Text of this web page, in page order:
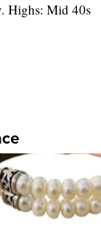
Highs: Mid 40s